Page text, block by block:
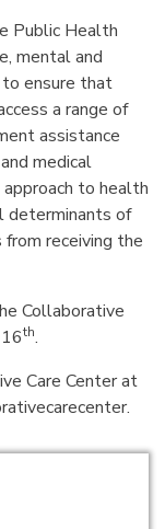
Public Health
mental and
to ensure that
a range of
assistance
medical
to health
determinants of
receiving the
Collaborative
th.
Care Center at